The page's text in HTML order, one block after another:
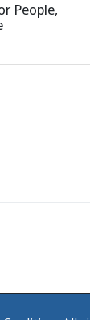
People,